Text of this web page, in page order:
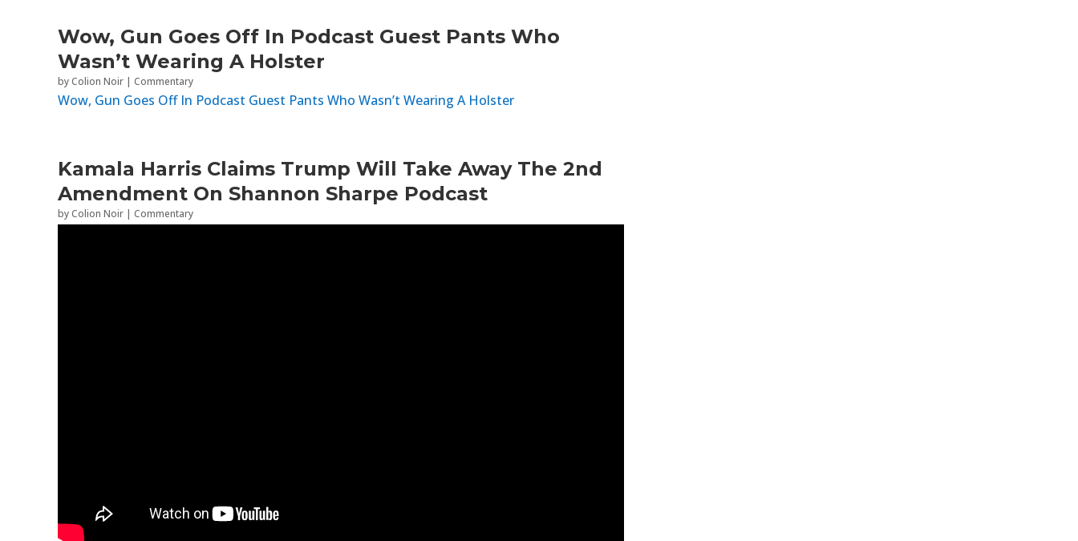
Wow, Gun Goes Off In Podcast Guest Pants Who
Wasn’t Wearing A Holster
byColion Noir | Commentary
Wow, Gun Goes Off In Podcast Guest Pants Who Wasn’t Wearing A Holster
Kamala Harris Claims Trump Will Take Away The 2nd
Amendment On Shannon Sharpe Podcast
byColion Noir | Commentary